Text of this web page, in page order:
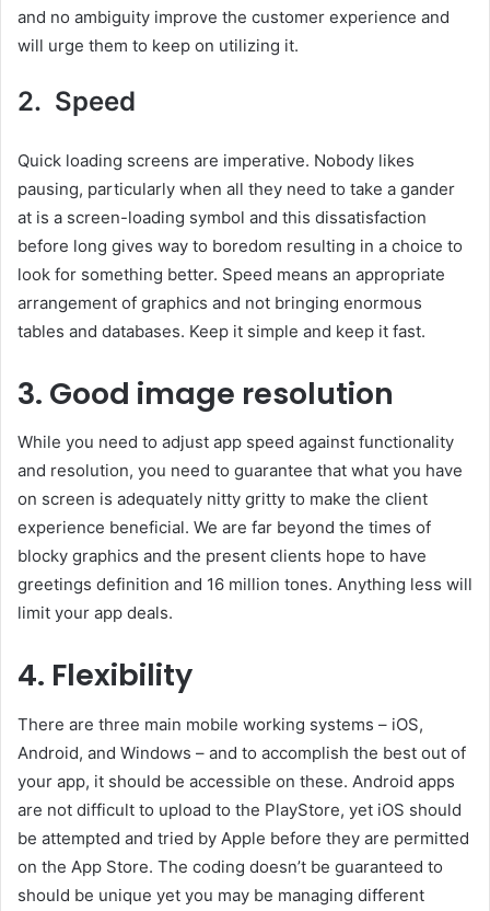
and no ambiguity improve the customer experience and
will urge them to keep on utilizing it.
2. Speed
Quick loading screens are imperative. Nobody likes
pausing, particularly when all they need to take a gander
at is a screen-loading symbol and this dissatisfaction
before long gives way to boredom resulting in a choice to
look for something better. Speed means an appropriate
arrangement of graphics and not bringing enormous
tables and databases. Keep it simple and keep it fast.
3. Good image resolution
While you need to adjust app speed against functionality
and resolution, you need to guarantee that what you have
on screen is adequately nitty gritty to make the client
experience beneficial. We are far beyond the times of
blocky graphics and the present clients hope to have
greetings definition and 16 million tones. Anything less will
limit your app deals.
4. Flexibility
There are three main mobile working systems – iOS,
Android, and Windows – and to accomplish the best out of
your app, it should be accessible on these. Android apps
are not difficult to upload to the PlayStore, yet iOS should
be attempted and tried by Apple before they are permitted
on the App Store. The coding doesn’t be guaranteed to
should be unique yet you may be managing different